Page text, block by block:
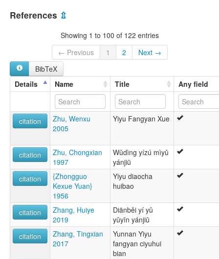
References ⇫
Showing 1 to 100 of 122 entries
← Previous
1 2
Next →
BibTeX
Details
Name Title Any field
citation
Zhu, Wenxu
2005
Yiyu Fangyan Xue
citation
Zhu, Chongxian
1997
Wǔdìng yízú mìyǔ
yánjiū
citation
{Zhongguo
Kexue Yuan}
1956
Yiyu diaocha
huibao
citation
Zhang, Huiye
2019
Diānběi yí yǔ
yǔyīn yánjiū
citation
Zhang, Tingxian
2017
Yunnan Yiyu
fangyan ciyuhui
bian